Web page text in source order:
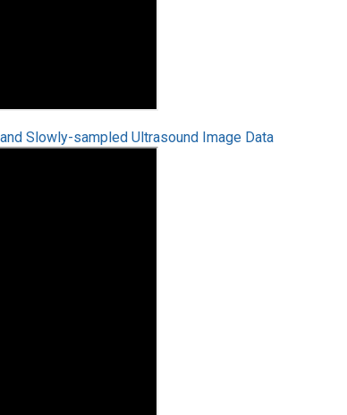
Slowly-sampled Ultrasound Image Data